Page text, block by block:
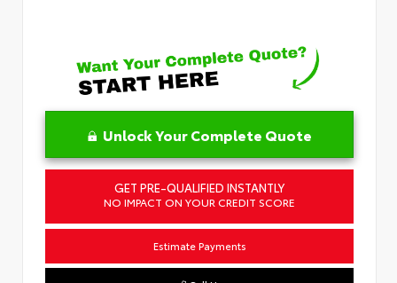
Unlock Your Complete Quote
GET PRE-QUALIFIED INSTANTLY
NO IMPACT ON YOUR CREDIT SCORE
Estimate Payments